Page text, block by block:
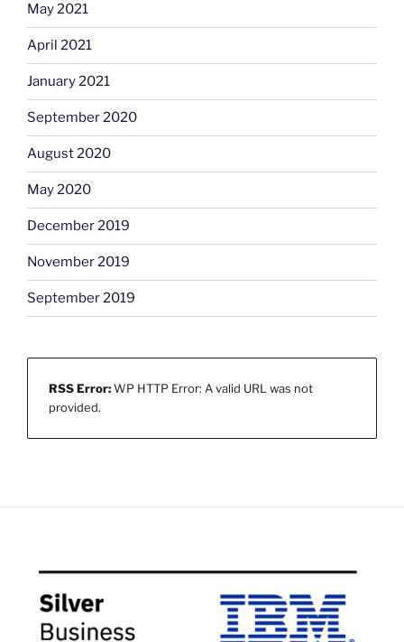
May 2021
April 2021
January 2021
September 2020
August 2020
May 2020
December 2019
November 2019
September 2019
RSS Error:WP HTTP Error: A valid URL was not
provided.